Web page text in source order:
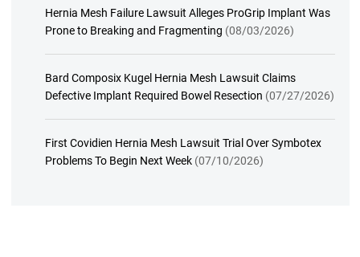
Hernia Mesh Failure Lawsuit Alleges ProGrip Implant Was
Prone to Breaking and Fragmenting (08/03/2026)
Bard Composix Kugel Hernia Mesh Lawsuit Claims
Defective Implant Required Bowel Resection (07/27/2026)
First Covidien Hernia Mesh Lawsuit Trial Over Symbotex
Problems To Begin Next Week (07/10/2026)